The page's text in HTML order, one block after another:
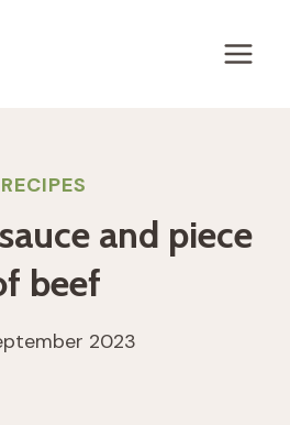
RECIPES
and piece
beef
2023